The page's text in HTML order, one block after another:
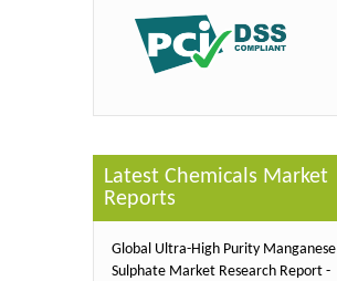
Latest Chemicals Market
Reports
Global Ultra-High Purity Manganese
Sulphate Market Research Report -